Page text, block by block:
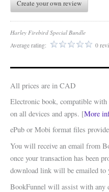
Create your own review
Harley Firebird Special Bundle
Average rating:
0
All prices are in CAD
Electronic book, compatible with
on all devices and apps. [More
ePub or Mobi format files
You will receive an email from
once your transaction has been
download link will be emailed to
BookFunnel will assist with any